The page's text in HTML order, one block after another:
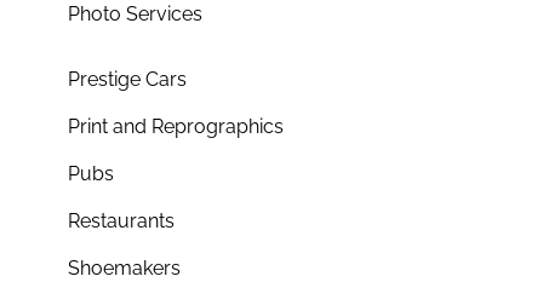
Photo Services
Prestige Cars
Print and Reprographics
Pubs
Restaurants
Shoemakers